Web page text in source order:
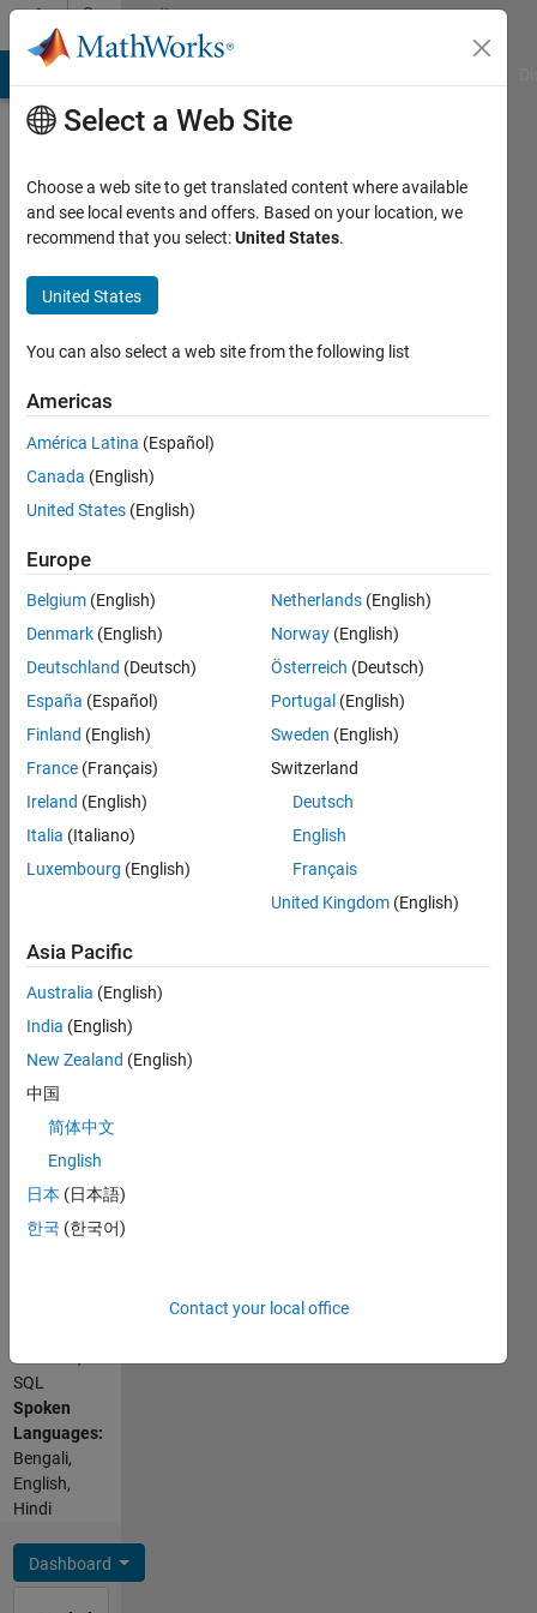
Skip to contentCommunity
Profile
Shubhranshu
Kumar
Tiwary
Indian
Institute
of
Engineering
Sciences
and
Technology
(IIEST)
seen: 3
years
ago
since
2016
Follow
E., B.
Tech.
MATLAB,
SQL
Spoken
Languages:
Bengali,
English,
Hindi
Dashboard
Select a Web Site
Choose a web site to get translated content where available
and see local events and offers. Based on your location, we
recommend that you select:United States.
United States
You can also select a web site from the following list
Americas
América Latina (Español)
Canada (English)
United States (English)
Europe
Belgium (English)
Denmark (English)
Deutschland (Deutsch)
España (Español)
Finland (English)
France (Français)
Ireland (English)
Italia (Italiano)
Luxembourg (English)
Netherlands (English)
Norway (English)
Österreich (Deutsch)
Portugal (English)
Sweden (English)
Switzerland
Deutsch
English
Français
United Kingdom (English)
Asia Pacific
Australia (English)
India (English)
New Zealand (English)
中国
简体中文
English
日本 (日本語)
한국 (한국어)
Contact your local office